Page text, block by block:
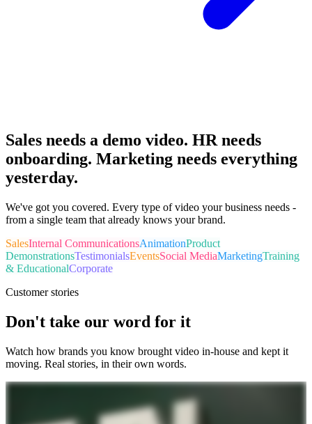
Sales needs a demo video. HR needs
onboarding. Marketing needs everything
yesterday.
We've got you covered. Every type of video your business needs -
from a single team that already knows your brand.
SalesInternal CommunicationsAnimationProduct
DemonstrationsTestimonialsEventsSocial MediaMarketingTraining
& EducationalCorporate
Customer stories
Don't take our word for it
Watch how brands you know brought video in-house and kept it
moving. Real stories, in their own words.